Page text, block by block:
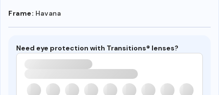
Frame: Havana
Need eye protection with Transitions® lenses?